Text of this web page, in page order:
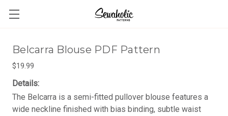
Belcarra Blouse PDF Pattern
$19.99
Details:
The Belcarra is a semi-fitted pullover blouse features a
wide neckline finished with bias binding, subtle waist